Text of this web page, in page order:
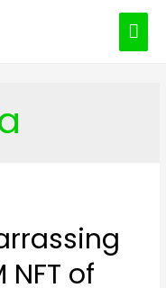
of